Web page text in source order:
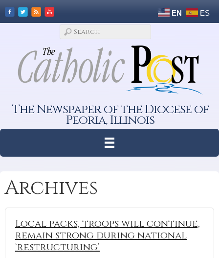
EN ES
The Newspaper of the Diocese of
Peoria, Illinois
Archives
Local packs, troops will continue,
remain strong during national
‘restructuring’